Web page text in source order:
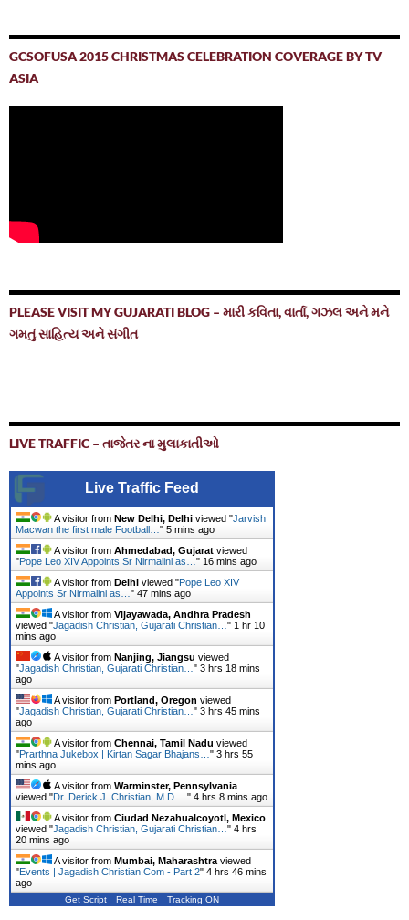
GCSOFUSA 2015 CHRISTMAS CELEBRATION COVERAGE BY TV
ASIA
PLEASE VISIT MY GUJARATI BLOG – મારી કવિતા, વાર્તા, ગઝલ અને મને
ગમતું સાહિત્ય અને સંગીત
LIVE TRAFFIC – તાજેતર ના મુલાકાતીઓ
Live Traffic Feed
A visitor from New Delhi, Delhi viewed "Jarvish
Macwan the first male Football… " 5 mins ago
A visitor from Ahmedabad, Gujarat viewed
"Pope Leo XIV Appoints Sr Nirmalini as… " 16 mins ago
A visitor from Delhi viewed "Pope Leo XIV
Appoints Sr Nirmalini as… " 47 mins ago
A visitor from Vijayawada, Andhra Pradesh
viewed "Jagadish Christian, Gujarati Christian… " 1 hr 10
mins ago
A visitor from Nanjing, Jiangsu viewed
"Jagadish Christian, Gujarati Christian… " 3 hrs 18 mins
ago
A visitor from Portland, Oregon viewed
"Jagadish Christian, Gujarati Christian… " 3 hrs 46 mins
ago
A visitor from Chennai, Tamil Nadu viewed
"Prarthna Jukebox | Kirtan Sagar Bhajans… " 3 hrs 55
mins ago
A visitor from Warminster, Pennsylvania
viewed "Dr. Derick J. Christian, M.D.… " 4 hrs 8 mins ago
A visitor from Ciudad Nezahualcoyotl, Mexico
viewed "Jagadish Christian, Gujarati Christian… " 4 hrs
20 mins ago
A visitor from Mumbai, Maharashtra viewed
"Events | Jagadish Christian.Com - Part 2" 4 hrs 46 mins
ago
Get Script Real Time Tracking ON